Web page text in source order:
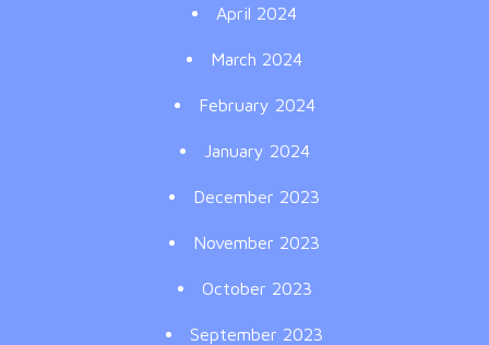
April 2024
March 2024
February 2024
January 2024
December 2023
November 2023
October 2023
September 2023